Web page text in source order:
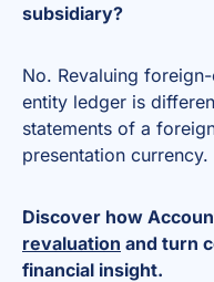
subsidiary?
No. Revaluing
entity ledger is
statements of a
presentation currency.
Discover how
revaluation and turn
financial insight.